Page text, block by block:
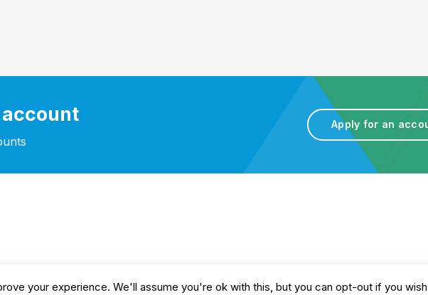
Apply for an
Privacy and Cookie Policy Delivery Policy Returns Terms &
your experience. We'll assume you're ok with this, but you can opt-out if you